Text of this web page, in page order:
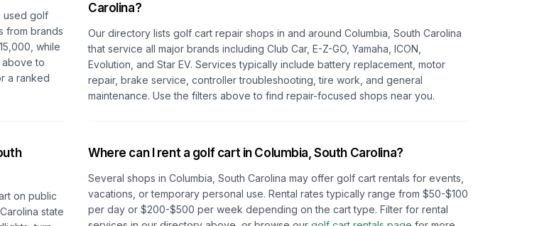
used golf
from brands
while
to
a ranked
Carolina?
Our directory lists golf cart repair shops in and around Columbia, South Carolina
that service all major brands including Club Car, E-Z-GO, Yamaha, ICON,
Evolution, and Star EV. Services typically include battery replacement, motor
repair, brake service, controller troubleshooting, tire work, and general
maintenance. Use the filters above to find repair-focused shops near you.
on public
state
Where can I rent a golf cart in Columbia, South Carolina?
Several shops in Columbia, South Carolina may offer golf cart rentals for events,
vacations, or temporary personal use. Rental rates typically range from $50-$100
per day or $200-$500 per week depending on the cart type. Filter for rental